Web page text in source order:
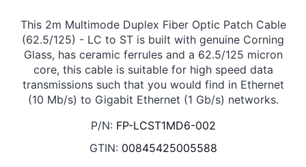
This 2m Multimode Duplex Fiber Optic Patch Cable
(62.5/125) - LC to ST is built with genuine Corning
Glass, has ceramic ferrules and a 62.5/125 micron
core, this cable is suitable for high speed data
transmissions such that you would find in Ethernet
(10 Mb/s) to Gigabit Ethernet (1 Gb/s) networks.
P/N: FP-LCST1MD6-002
GTIN: 00845425005588